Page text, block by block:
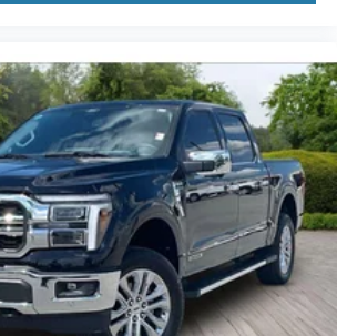
screen
auto high-beam headlights
Sound System by Bang &